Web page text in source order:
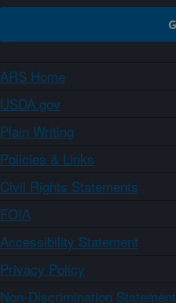
ARS Home
USDA.gov
Plain Writing
Policies & Links
Civil Rights Statements
FOIA
Accessibility Statement
Privacy Policy
Non-Discrimination Statement